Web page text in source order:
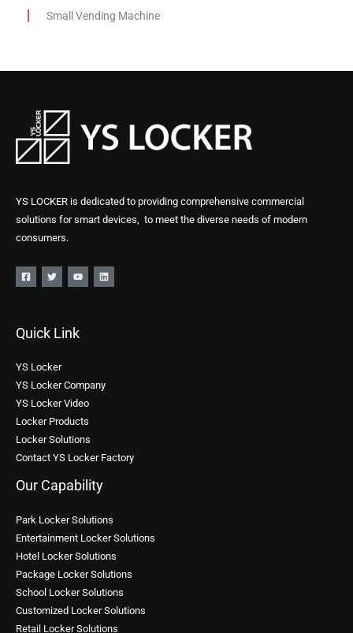
Small Vending Machine
YS LOCKER is dedicated to providing comprehensive commercial
solutions for smart devices, to meet the diverse needs of modern
consumers.
Quick Link
YS Locker
YS Locker Company
YS Locker Video
Locker Products
Locker Solutions
Contact YS Locker Factory
Our Capability
Park Locker Solutions
Entertainment Locker Solutions
Hotel Locker Solutions
Package Locker Solutions
School Locker Solutions
Customized Locker Solutions
Retail Locker Solutions